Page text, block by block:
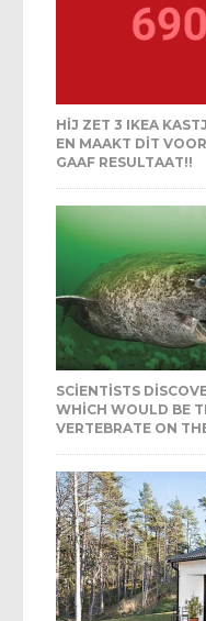
HIJ ZET 3 IKEA
EN MAAKT DIT
GAAF RESULTAAT!!
SCIENTISTS
WHICH WOULD BE
VERTEBRATE ON